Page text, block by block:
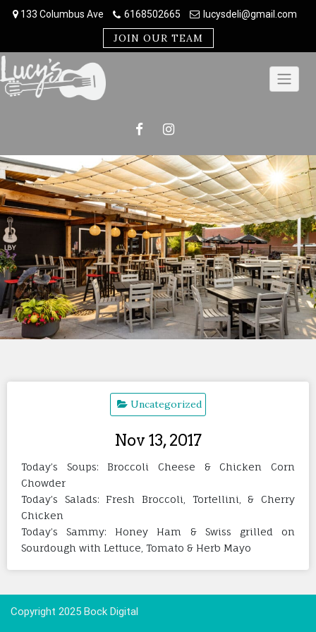
133 Columbus Ave 6168502665 lucysdeli@gmail.com
JOIN OUR TEAM
Uncategorized
Nov 13, 2017
Today’s Soups: Broccoli Cheese & Chicken Corn
Chowder
Today’s Salads: Fresh Broccoli, Tortellini, & Cherry
Chicken
Today’s Sammy: Honey Ham & Swiss grilled on
Sourdough with Lettuce, Tomato & Herb Mayo
Copyright 2025 Bock Digital